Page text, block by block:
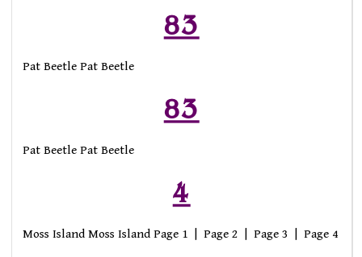
83
Pat Beetle Pat Beetle
83
Pat Beetle Pat Beetle
4
Moss Island Moss Island Page 1 | Page 2 | Page 3 | Page 4